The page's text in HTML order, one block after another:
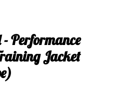
Performance
Jacket